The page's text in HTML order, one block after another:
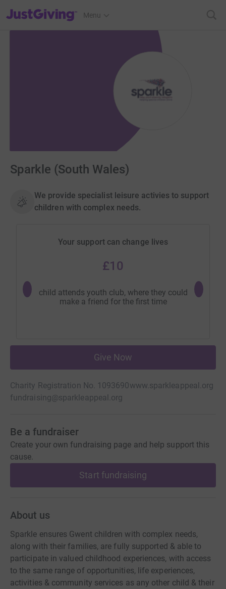
JustGiving’s homepage
Menu
Sparkle (South Wales)
We provide specialist leisure activies to support
children with complex needs.
Your support can change lives
£10
child attends youth club, where they could
make a friend for the first time
young
Give Now
Charity Registration No. 1093690www.sparkleappeal.org
fundraising@sparkleappeal.org
Be a fundraiser
Create your own fundraising page and help support this
cause.
Start fundraising
About us
Sparkle ensures Gwent children with complex needs,
along with their families, are fully supported & able to
participate in valued childhood experiences, with access
to the same range of opportunities, life experiences,
activities & community services as any other child & their